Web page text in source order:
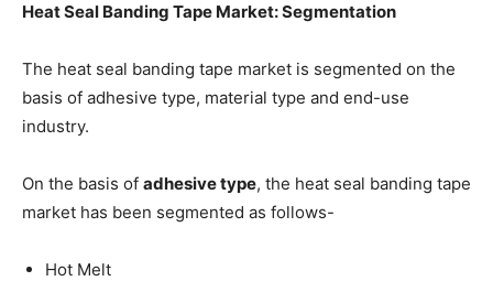
Heat Seal Banding Tape Market: Segmentation
The heat seal banding tape market is segmented on the
basis of adhesive type, material type and end-use
industry.
On the basis of adhesive type, the heat seal banding tape
market has been segmented as follows-
Hot Melt